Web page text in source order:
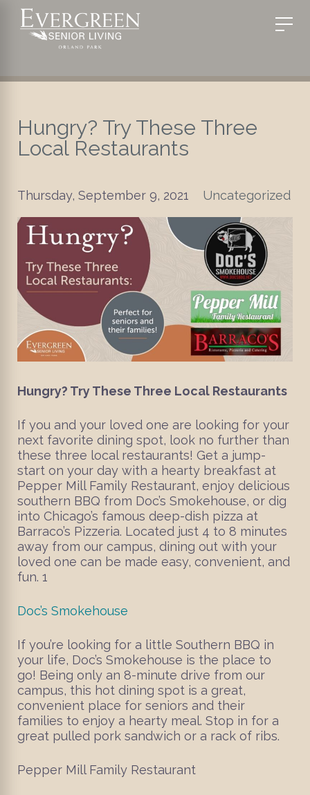
Hungry? Try These Three
Local Restaurants
Thursday, September 9, 2021 Uncategorized
Hungry? Try These Three Local Restaurants
If you and your loved one are looking for your
next favorite dining spot, look no further than
these three local restaurants! Get a jump-
start on your day with a hearty breakfast at
Pepper Mill Family Restaurant, enjoy delicious
southern BBQ from Doc’s Smokehouse, or dig
into Chicago’s famous deep-dish pizza at
Barraco’s Pizzeria. Located just 4 to 8 minutes
away from our campus, dining out with your
loved one can be made easy, convenient, and
fun. 1
Doc’s Smokehouse
If you’re looking for a little Southern BBQ in
your life, Doc’s Smokehouse is the place to
go! Being only an 8-minute drive from our
campus, this hot dining spot is a great,
convenient place for seniors and their
families to enjoy a hearty meal. Stop in for a
great pulled pork sandwich or a rack of ribs.
Pepper Mill Family Restaurant